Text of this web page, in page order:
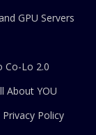
GPU Servers
Co-Lo 2.0
About YOU
Privacy Policy